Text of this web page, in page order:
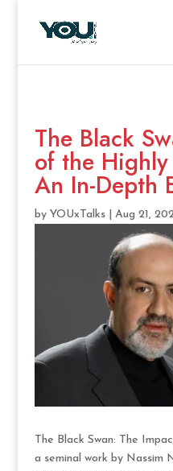
The Black
of the
An In-Depth
by YOUxTalks| Aug 21,
The Black Swan: The
a seminal work by Nassim